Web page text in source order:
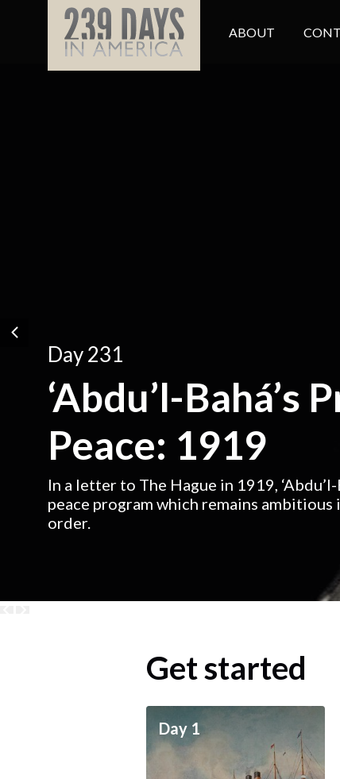
ABOUT
Day 231
‘Abdu’l-
Peace: 1919
In a letter to The Hague in 1919,
peace program which remains
order.
Get started
Day 1